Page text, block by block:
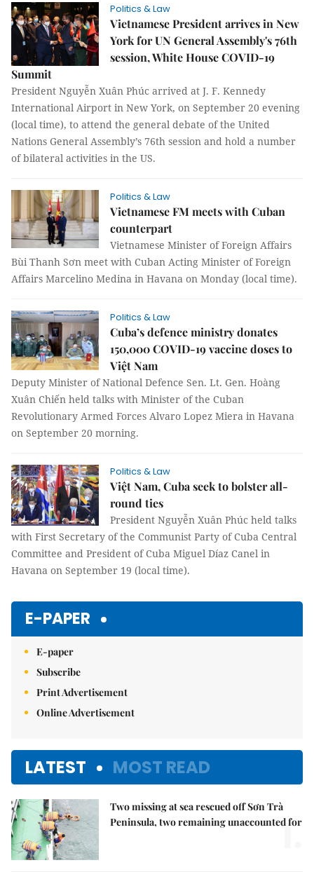
Politics & Law
Vietnamese President arrives in New
York for UN General Assembly's 76th
session, White House COVID-19
Summit
President Nguyễn Xuân Phúc arrived at J. F. Kennedy
International Airport in New York, on September 20 evening
(local time), to attend the general debate of the United
Nations General Assembly’s 76th session and hold a number
of bilateral activities in the US.
Politics & Law
Vietnamese FM meets with Cuban
counterpart
Vietnamese Minister of Foreign Affairs
Bùi Thanh Sơn meet with Cuban Acting Minister of Foreign
Affairs Marcelino Medina in Havana on Monday (local time).
Politics & Law
Cuba’s defence ministry donates
150,000 COVID-19 vaccine doses to
Việt Nam
Deputy Minister of National Defence Sen. Lt. Gen. Hoàng
Xuân Chiến held talks with Minister of the Cuban
Revolutionary Armed Forces Alvaro Lopez Miera in Havana
on September 20 morning.
Politics & Law
Việt Nam, Cuba seek to bolster all-
round ties
President Nguyễn Xuân Phúc held talks
with First Secretary of the Communist Party of Cuba Central
Committee and President of Cuba Miguel Díaz Canel in
Havana on September 19 (local time).
E-PAPER
E-paper
Subscribe
Print Advertisement
Online Advertisement
LATEST MOST READ
Two missing at sea rescued off Sơn Trà
Peninsula, two remaining unaccounted for
1.